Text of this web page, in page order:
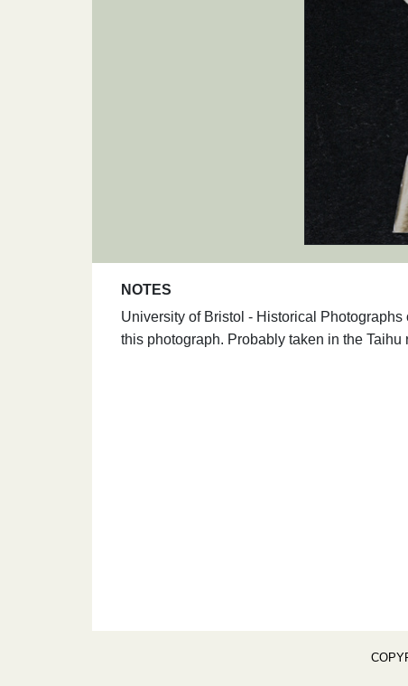
NOTES
University of Bristol - Historical
this photograph. Probably taken in the Taihu